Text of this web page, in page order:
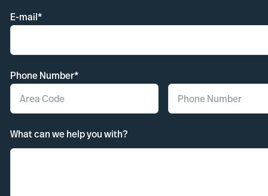
E-mail*
Phone Number*
What can we help you with?